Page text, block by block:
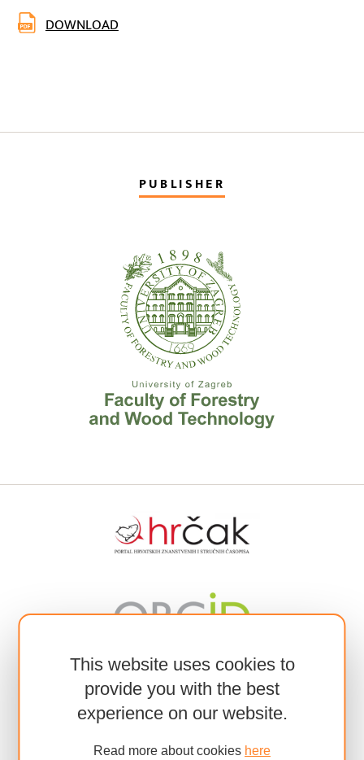
This website uses cookies to
provide you with the best
experience on our website.
Read more about cookies here
DOWNLOAD
PUBLISHER